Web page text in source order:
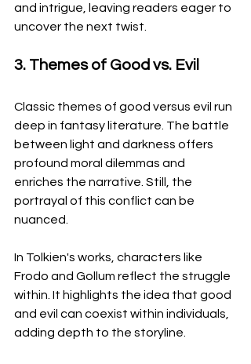
and intrigue, leaving readers eager to
uncover the next twist.
3. Themes of Good vs. Evil
Classic themes of good versus evil run
deep in fantasy literature. The battle
between light and darkness offers
profound moral dilemmas and
enriches the narrative. Still, the
portrayal of this conflict can be
nuanced.
In Tolkien's works, characters like
Frodo and Gollum reflect the struggle
within. It highlights the idea that good
and evil can coexist within individuals,
adding depth to the storyline.